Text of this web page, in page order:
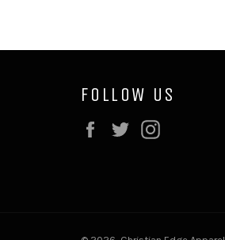
FOLLOW US
Facebook
Twitter